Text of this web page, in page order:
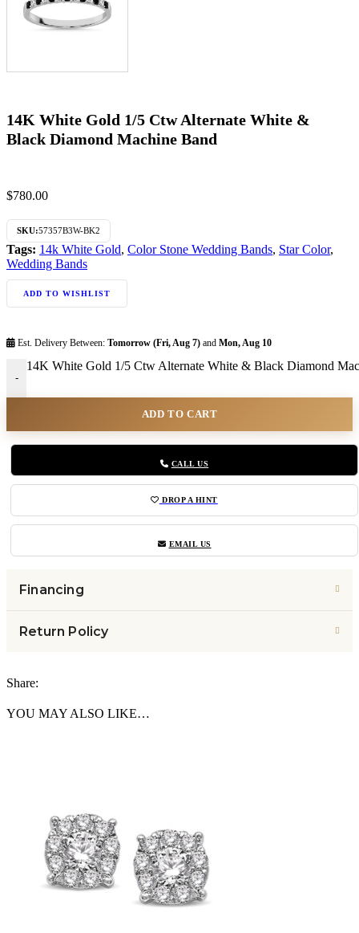
14K White Gold 1/5 Ctw Alternate White &
Black Diamond Machine Band
$780.00
SKU:57357B3W-BK2
Tags: 14k White Gold, Color Stone Wedding Bands, Star Color,
Wedding Bands
ADD TO WISHLIST
Est. Delivery Between: Tomorrow (Fri, Aug 7) and Mon, Aug 10
-
14K White Gold 1/5 Ctw Alternate White & Black Diamond
ADD TO CART
CALL US
DROP A HINT
EMAIL US
Financing
Return Policy
Share:
YOU MAY ALSO LIKE…